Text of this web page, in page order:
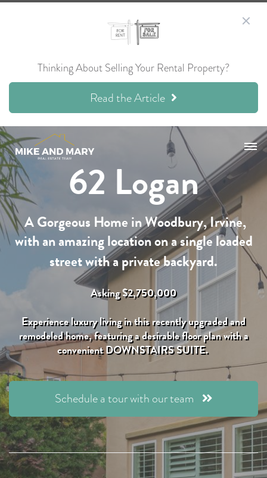
Thinking About Selling Your Rental Property?
Read the Article
62 Logan
A Gorgeous Home inWoodbury,Irvine,
with an amazing location on a single loaded
street with a private backyard.
Asking $2,750,000
Experience luxury living in this recently upgraded and
remodeled home, featuring a desirable floor plan with a
convenient DOWNSTAIRS SUITE.
Schedule a tour with our team